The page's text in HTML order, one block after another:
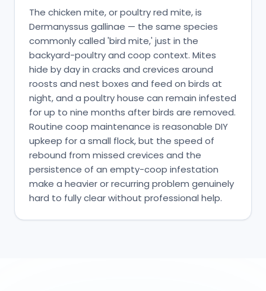
The chicken mite, or poultry red mite, is
Dermanyssus gallinae — the same species
commonly called 'bird mite,' just in the
backyard-poultry and coop context. Mites
hide by day in cracks and crevices around
roosts and nest boxes and feed on birds at
night, and a poultry house can remain infested
for up to nine months after birds are removed.
Routine coop maintenance is reasonable DIY
upkeep for a small flock, but the speed of
rebound from missed crevices and the
persistence of an empty-coop infestation
make a heavier or recurring problem genuinely
hard to fully clear without professional help.